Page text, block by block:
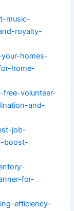
music-
royalty-
homes-
home-
free-volunteer-
and-
job-
boost-
for-
efficiency-